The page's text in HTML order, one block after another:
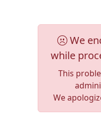
We
while
This
We